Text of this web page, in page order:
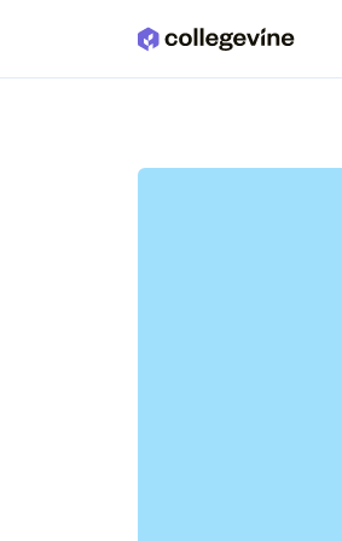
Skip to main content